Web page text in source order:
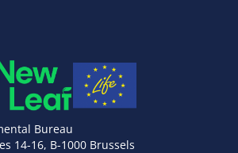
Bureau
14-16, B-1000 Brussels